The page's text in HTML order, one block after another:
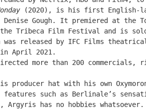
(2020) , is his first English-
Denise Gough. It premiered at the
the Tribeca Film Festival and is
released by IFC Films
April 2021.
more than 200 commercials,
producer hat with his own
features such as Berlinale’s
has no hobbies whatsoever.